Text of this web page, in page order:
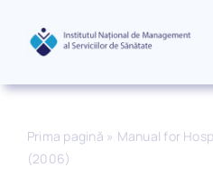
content
Prima pagină » Manual for
(2006)